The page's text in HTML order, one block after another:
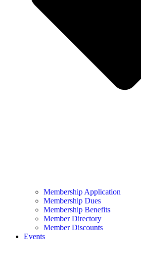
Membership Application
Membership Dues
Membership Benefits
Member Directory
Member Discounts
Events